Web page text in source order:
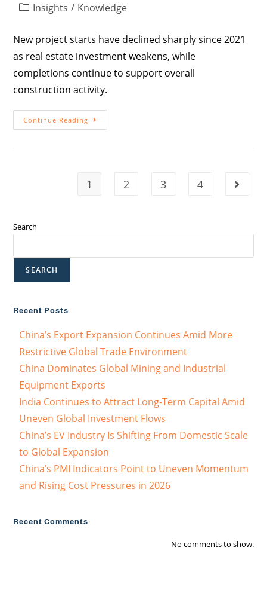
Insights / Knowledge
New project starts have declined sharply since 2021
as real estate investment weakens, while
completions continue to support overall
construction activity.
Continue Reading
1 2 3 4
Search
SEARCH
Recent Posts
China’s Export Expansion Continues Amid More
Restrictive Global Trade Environment
China Dominates Global Mining and Industrial
Equipment Exports
India Continues to Attract Long-Term Capital Amid
Uneven Global Investment Flows
China’s EV Industry Is Shifting From Domestic Scale
to Global Expansion
China’s PMI Indicators Point to Uneven Momentum
and Rising Cost Pressures in 2026
Recent Comments
No comments to show.